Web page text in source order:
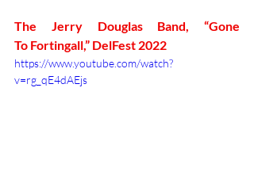
The Jerry Douglas Band, “Gone
To Fortingall,” DelFest 2022
https://www.youtube.com/watch?
v=rg_qE4dAEjs